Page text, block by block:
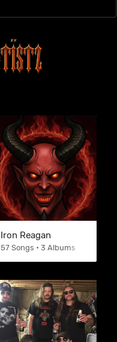
Iron Reagan
57 Songs • 3 Albums